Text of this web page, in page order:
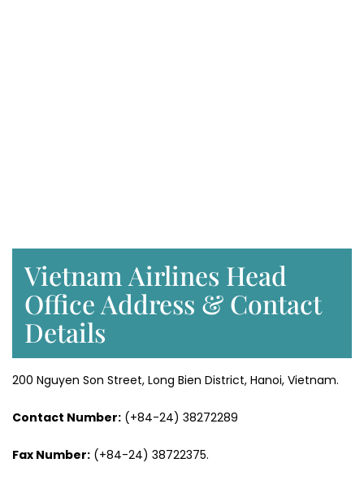
Vietnam Airlines Head
Office Address & Contact
Details
200 Nguyen Son Street, Long Bien District, Hanoi, Vietnam.
Contact Number: (+84-24) 38272289
Fax Number: (+84-24) 38722375.